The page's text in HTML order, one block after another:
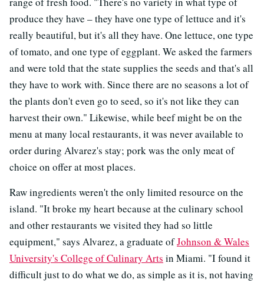
produce they have – they have one type of lettuce and it's
really beautiful, but it's all they have. One lettuce, one type
of tomato, and one type of eggplant. We asked the farmers
and were told that the state supplies the seeds and that's all
they have to work with. Since there are no seasons a lot of
the plants don't even go to seed, so it's not like they can
harvest their own." Likewise, while beef might be on the
menu at many local restaurants, it was never available to
order during Alvarez's stay; pork was the only meat of
choice on offer at most places.
Raw ingredients weren't the only limited resource on the
island. "It broke my heart because at the culinary school
and other restaurants we visited they had so little
equipment," says Alvarez, a graduate ofJohnson & Wales
University's College of Culinary Arts in Miami. "I found it
difficult just to do what we do, as simple as it is, not having